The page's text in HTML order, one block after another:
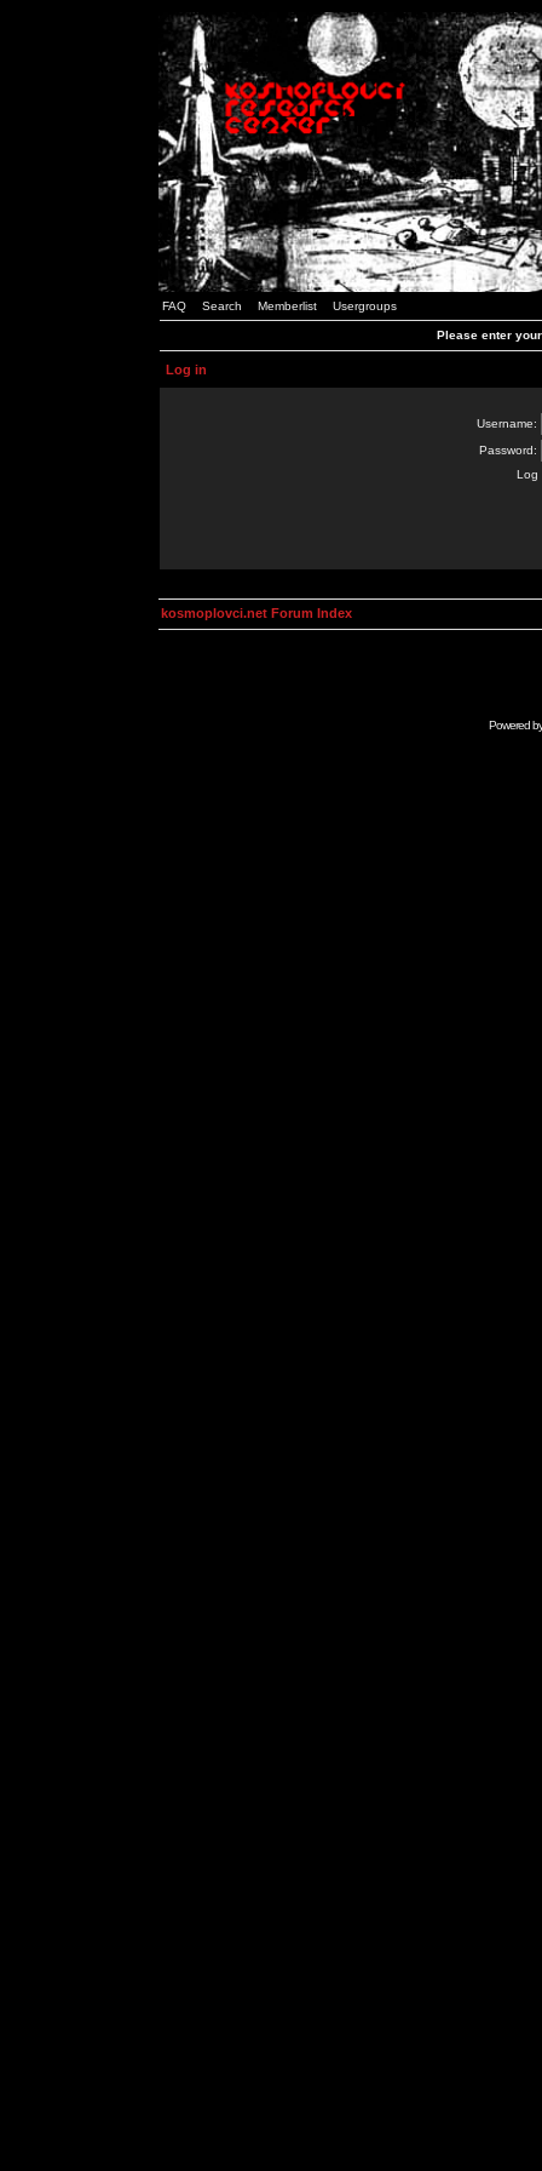
FAQ Search Memberlist Usergroups
Please enter
Log in
Username:
Password:
Log
kosmoplovci.net Forum Index
Powered